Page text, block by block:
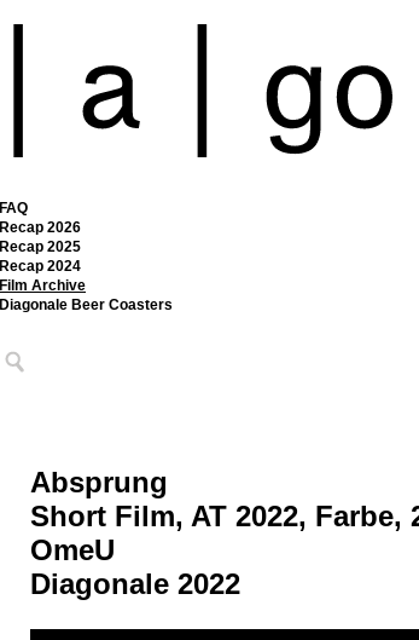
FAQ
Recap 2026
Recap 2025
Recap 2024
Film Archive
Diagonale Beer Coasters
Absprung
Short Film, AT 2022, Farbe,
OmeU
Diagonale 2022